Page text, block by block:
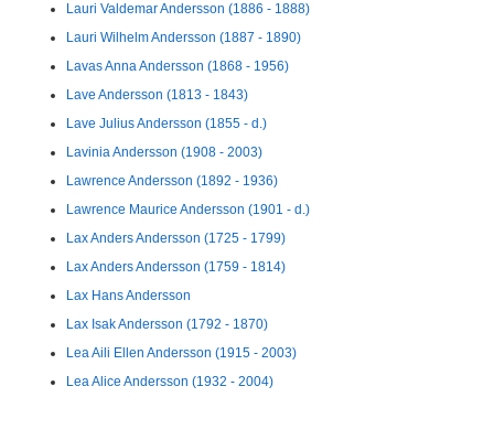
Lauri Valdemar Andersson (1886 - 1888)
Lauri Wilhelm Andersson (1887 - 1890)
Lavas Anna Andersson (1868 - 1956)
Lave Andersson (1813 - 1843)
Lave Julius Andersson (1855 - d.)
Lavinia Andersson (1908 - 2003)
Lawrence Andersson (1892 - 1936)
Lawrence Maurice Andersson (1901 - d.)
Lax Anders Andersson (1725 - 1799)
Lax Anders Andersson (1759 - 1814)
Lax Hans Andersson
Lax Isak Andersson (1792 - 1870)
Lea Aili Ellen Andersson (1915 - 2003)
Lea Alice Andersson (1932 - 2004)